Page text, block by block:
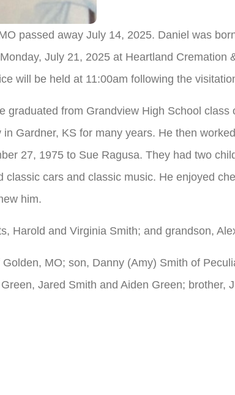
passed away July 14, 2025. Daniel was
July 21, 2025 at Heartland Cremation
will be held at 11:00am following the
graduated from Grandview High School
Gardner, KS for many years. He then
27, 1975 to Sue Ragusa. They had two
classic cars and classic music. He enjoyed
him.
Harold and Virginia Smith; and grandson,
MO; son, Danny (Amy) Smith of
Jared Smith and Aiden Green; brother,